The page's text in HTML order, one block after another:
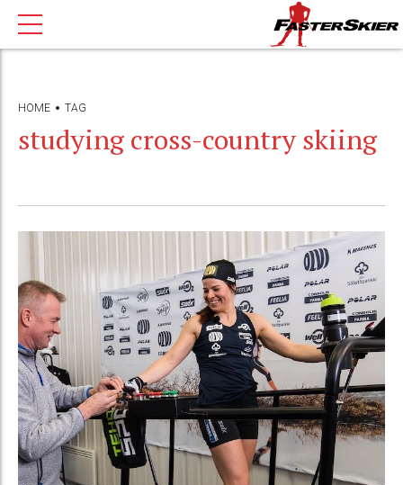
HOME TAG
studying cross-country skiing